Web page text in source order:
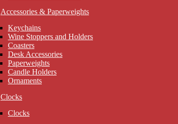
Accessories & Paperweights
Keychains
Wine Stoppers and Holders
Coasters
Desk Accessories
Paperweights
Candle Holders
Ornaments
Clocks
Clocks